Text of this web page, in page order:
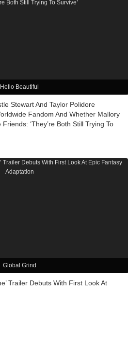
Hello Beautiful
Stewart And Taylor Polidore
Fandom And Whether Mallory
‘They’re Both Still Trying To
Global Grind
Trailer Debuts With First Look At